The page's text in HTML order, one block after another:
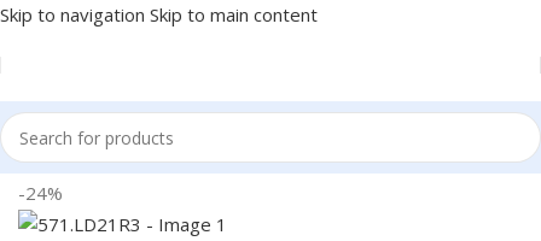
Skip to navigation Skip to main content
Home/Truck Parts
-24%